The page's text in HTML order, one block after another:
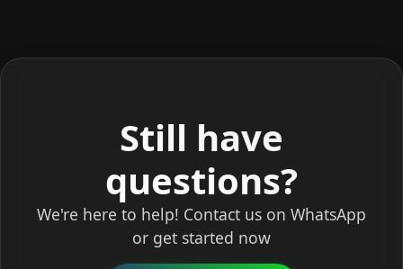
Still have
questions?
We're here to help! Contact us on WhatsApp
or get started now